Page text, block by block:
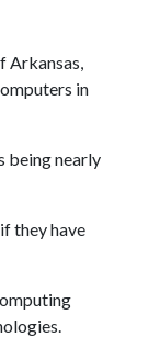
Arkansas,
in
being nearly
they have